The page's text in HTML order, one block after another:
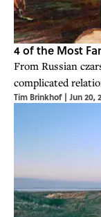
4 of the Most
From Russian
complicated
Tim Brinkhof | Jun 20,